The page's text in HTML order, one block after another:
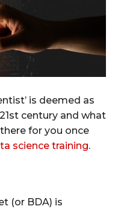
is deemed as
century and what
for you once
science training.
(or BDA) is